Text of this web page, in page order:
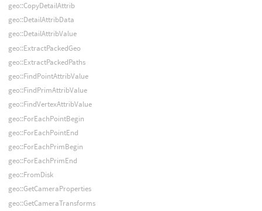
geo::CopyDetailAttrib
geo::DetailAttribData
geo::DetailAttribValue
geo::ExtractPackedGeo
geo::ExtractPackedPaths
geo::FindPointAttribValue
geo::FindPrimAttribValue
geo::FindVertexAttribValue
geo::ForEachPointBegin
geo::ForEachPointEnd
geo::ForEachPrimBegin
geo::ForEachPrimEnd
geo::FromDisk
geo::GetCameraProperties
geo::GetCameraTransforms